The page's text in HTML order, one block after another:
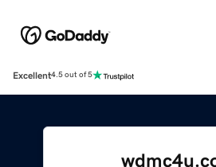
Excellent4.5 out of 5